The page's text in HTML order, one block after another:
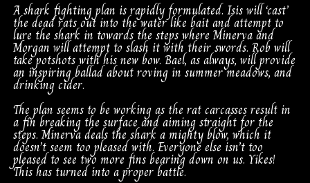
A shark fighting plan is rapidly formulated. Isis will ‘cast’
the dead rats out into the water like bait and attempt to
lure the shark in towards the steps where Minerva and
Morgan will attempt to slash it with their swords. Rob will
take potshots with his new bow. Bael, as always, will provide
an inspiring ballad about roving in summer meadows, and
drinking cider.
The plan seems to be working as the rat carcasses result in
a fin breaking the surface and aiming straight for the
steps. Minerva deals the shark a mighty blow, which it
doesn’t seem too pleased with. Everyone else isn’t too
pleased to see two more fins bearing down on us. Yikes!
This has turned into a proper battle.